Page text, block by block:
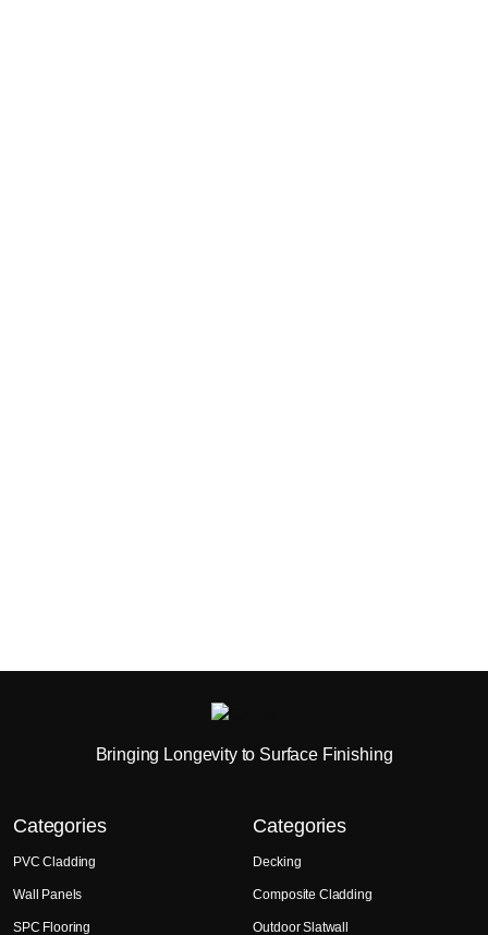
Bringing Longevity to Surface Finishing
Categories
PVC Cladding
Wall Panels
SPC Flooring
Categories
Decking
Composite Cladding
Outdoor Slatwall